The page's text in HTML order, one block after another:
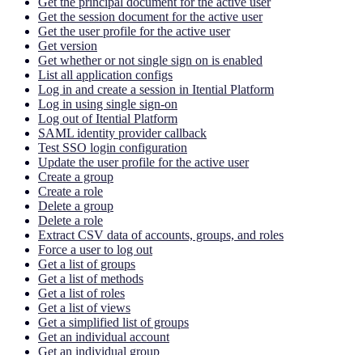
Get the session document for the active user
Get the user profile for the active user
Get version
Get whether or not single sign on is enabled
List all application configs
Log in and create a session in Itential Platform
Log in using single sign-on
Log out of Itential Platform
SAML identity provider callback
Test SSO login configuration
Update the user profile for the active user
Create a group
Create a role
Delete a group
Delete a role
Extract CSV data of accounts, groups, and roles
Force a user to log out
Get a list of groups
Get a list of methods
Get a list of roles
Get a list of views
Get a simplified list of groups
Get an individual account
Get an individual group